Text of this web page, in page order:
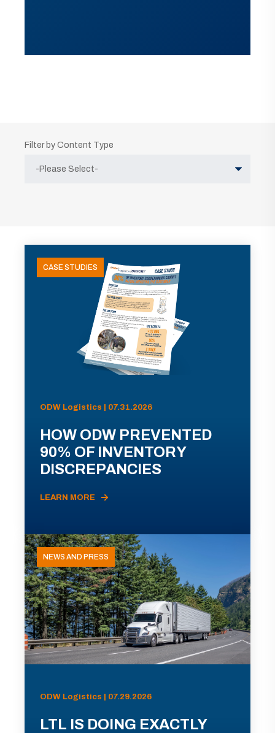
Filter by Content Type
CASE STUDIES
ODW Logistics | 07.31.2026
HOW ODW PREVENTED
90% OF INVENTORY
DISCREPANCIES
LEARN MORE
NEWS AND PRESS
ODW Logistics | 07.29.2026
LTL IS DOING EXACTLY